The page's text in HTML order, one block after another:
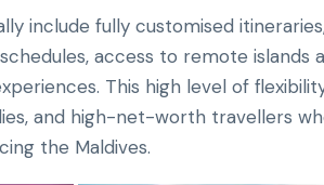
include fully customised
access to remote islands
This high level of
and high-net-worth travellers
the Maldives.